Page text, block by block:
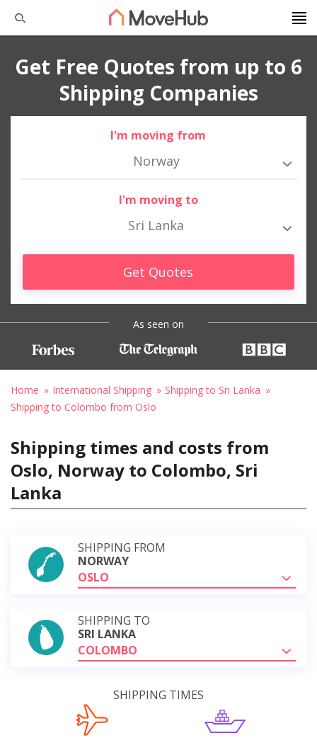
Get Free Quotes from up to 6
Shipping Companies
I'm moving from
Norway
I'm moving to
Sri Lanka
Get Quotes
As seen on
Home International Shipping
Shipping to Sri Lanka
Shipping to Colombo from Oslo
Shipping times and costs from
Oslo, Norway to Colombo, Sri
Lanka
SHIPPING FROM
NORWAY
OSLO
SHIPPING TO
SRI LANKA
COLOMBO
SHIPPING TIMES